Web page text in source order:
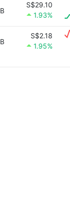
S$29.10
1.93%
S$2.18
1.95%